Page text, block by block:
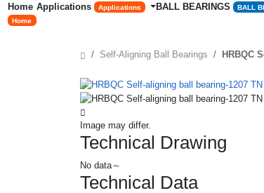
Home
Home
Applications Applications BALL BEARINGS BALL
Self-Aligning Ball Bearings HRBQC
Image may differ.
Technical Drawing
No data～
Technical Data